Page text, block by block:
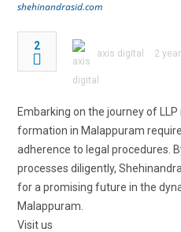
shehinandrasid.com
2
axis digital 2
Embarking on the journey of
formation in Malappuram
adherence to legal procedures.
processes diligently,
for a promising future in the
Malappuram.
Visit us